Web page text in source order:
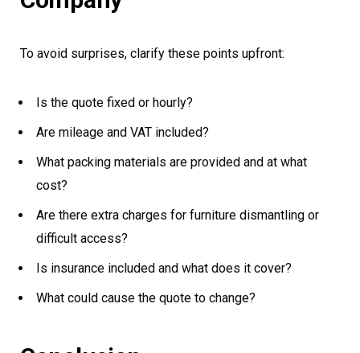
To avoid surprises, clarify these points upfront:
Is the quote fixed or hourly?
Are mileage and VAT included?
What packing materials are provided and at what
cost?
Are there extra charges for furniture dismantling or
difficult access?
Is insurance included and what does it cover?
What could cause the quote to change?